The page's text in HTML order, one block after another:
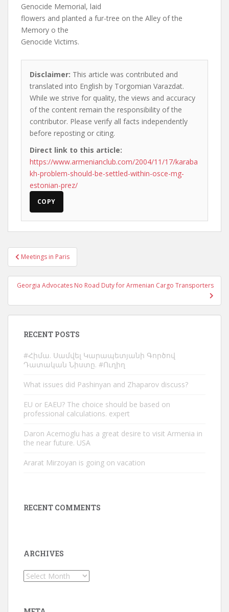
Genocide Memorial, laid
flowers and planted a fur-tree on the Alley of the
Memory o the
Genocide Victims.
Disclaimer: This article was contributed and
translated into English by Torgomian Varazdat.
While we strive for quality, the views and accuracy
of the content remain the responsibility of the
contributor. Please verify all facts independently
before reposting or citing.
Direct link to this article:
https://www.armenianclub.com/2004/11/17/karaba
kh-problem-should-be-settled-within-osce-mg-
estonian-prez/
COPY
Post
navigation
Meetings in Paris
Georgia Advocates No Road Duty for Armenian Cargo Transporters
RECENT POSTS
#Հիմա. Սամվել Կարապետյանի Գործով
Դատական Նիստը. #Ուղիղ
What issues did Pashinyan and Zhaparov discuss?
EU or EAEU? The choice should be based on
professional calculations. expert
Daron Acemoglu has a great desire to visit Armenia in
the near future. USA
Ararat Mirzoyan is going on vacation
RECENT COMMENTS
ARCHIVES
Archives